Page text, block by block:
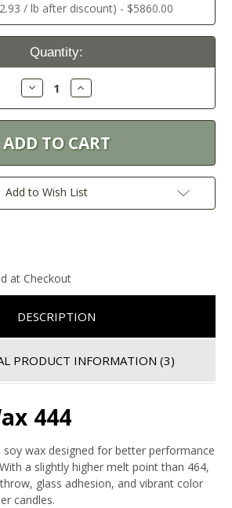
/ lb after discount) - $5860.00
Quantity:
Decrease
Quantity:
Increase
Quantity:
Add to Wish List
at Checkout
DESCRIPTION
PRODUCT INFORMATION (3)
444
soy wax designed for better performance
a slightly higher melt point than 464,
glass adhesion, and vibrant color
candles.